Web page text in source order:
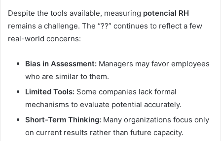
Despite the tools available, measuring potencial RH
remains a challenge. The “??” continues to reflect a few
real-world concerns:
Bias in Assessment: Managers may favor employees
who are similar to them.
Limited Tools: Some companies lack formal
mechanisms to evaluate potential accurately.
Short-Term Thinking: Many organizations focus only
on current results rather than future capacity.